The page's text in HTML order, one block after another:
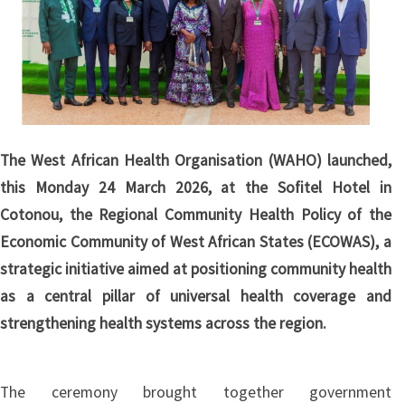
The West African Health Organisation (WAHO) launched,
this Monday 24 March 2026, at the Sofitel Hotel in
Cotonou, the Regional Community Health Policy of the
Economic Community of West African States (ECOWAS), a
strategic initiative aimed at positioning community health
as a central pillar of universal health coverage and
strengthening health systems across the region.
The ceremony brought together government